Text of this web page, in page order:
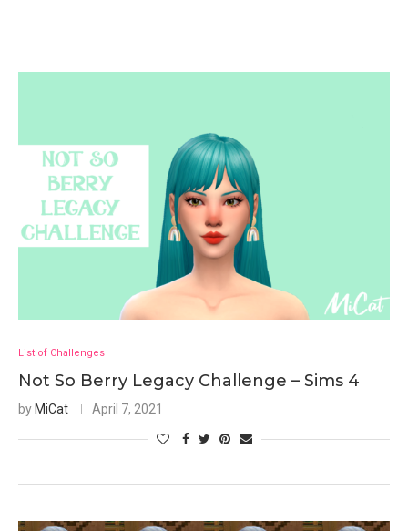
List of Challenges
Not So Berry Legacy Challenge – Sims 4
by MiCat April 7, 2021